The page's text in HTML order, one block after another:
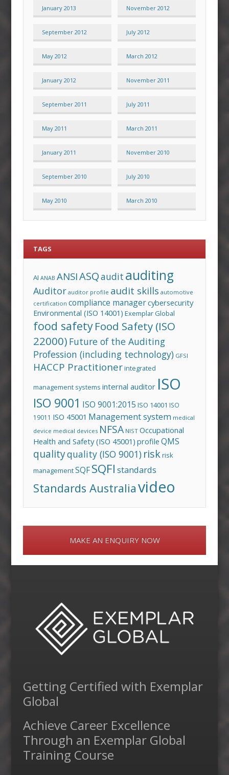
January 2013 November 2012
September 2012 July 2012
May 2012 March 2012
January 2012 November 2011
September 2011 July 2011
May 2011 March 2011
January 2011 November 2010
September 2010 July 2010
May 2010 March 2010
TAGS
AI ANAB ANSIASQaudit auditing
Auditor auditor profile audit skills automotive
certification compliance managercybersecurity
Environmental (ISO 14001) Exemplar Global
food safetyFood Safety (ISO
22000) Future of the Auditing
Profession (including technology) GFSI
HACCP Practitionerintegrated
management systems internal auditor ISO
ISO 9001 ISO 9001:2015 ISO 14001 ISO
19011 ISO 45001 Management system medical
device medical devices NFSA NIST Occupational
Health and Safety (ISO 45001) profile QMS
qualityquality (ISO 9001) riskrisk
managementSQFSQFI standards
Standards Australiavideo
MAKE AN ENQUIRY NOW
Getting Certified with Exemplar
Global
Achieve Career Excellence
Through an Exemplar Global
Training Course